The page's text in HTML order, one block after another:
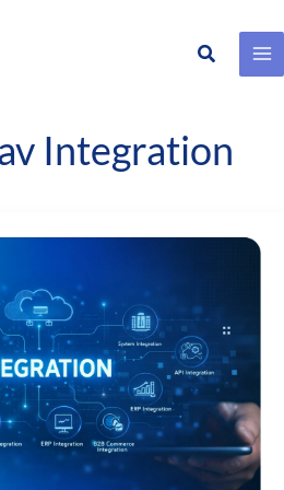
Search
Integration